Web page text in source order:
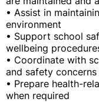
• Assist in
environment
• Support school
wellbeing
• Coordinate with
and safety concerns
• Prepare health-
when required